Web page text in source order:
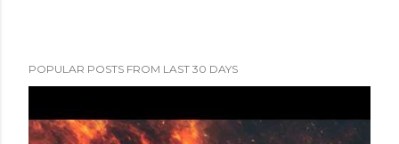
POPULAR POSTS FROM LAST 30 DAYS